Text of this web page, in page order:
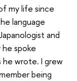
my life since
language
and
he spoke
he wrote. I grew
being